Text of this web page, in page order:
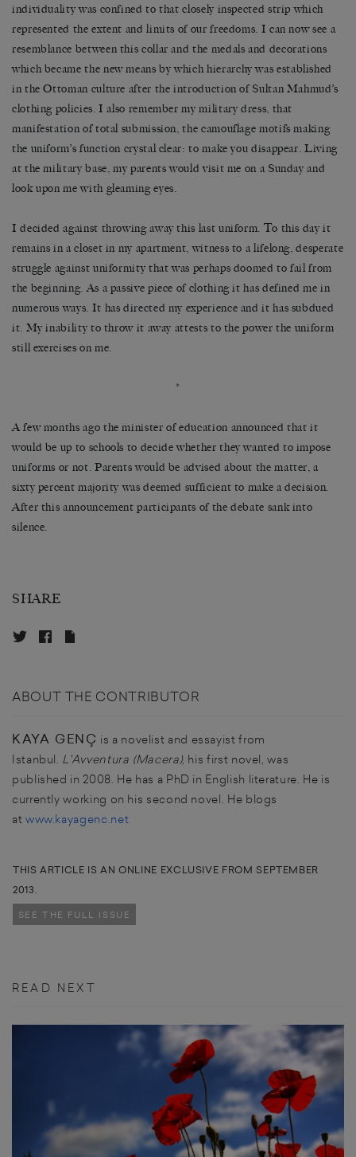
individuality was confined to that closely inspected strip which
represented the extent and limits of our freedoms. I can now see a
resemblance between this collar and the medals and decorations
which became the new means by which hierarchy was established
in the Ottoman culture after the introduction of Sultan Mahmud’s
clothing policies. I also remember my military dress, that
manifestation of total submission, the camouflage motifs making
the uniform’s function crystal clear: to make you disappear. Living
at the military base, my parents would visit me on a Sunday and
look upon me with gleaming eyes.
I decided against throwing away this last uniform. To this day it
remains in a closet in my apartment, witness to a lifelong, desperate
struggle against uniformity that was perhaps doomed to fail from
the beginning. As a passive piece of clothing it has defined me in
numerous ways. It has directed my experience and it has subdued
it. My inability to throw it away attests to the power the uniform
still exercises on me.
*
A few months ago the minister of education announced that it
would be up to schools to decide whether they wanted to impose
uniforms or not. Parents would be advised about the matter, a
sixty percent majority was deemed sufficient to make a decision.
After this announcement participants of the debate sank into
silence.
SHARE
ABOUT THE CONTRIBUTOR
KAYA GENÇ is a novelist and essayist from
Istanbul. L'Avventura (Macera), his first novel, was
published in 2008. He has a PhD in English literature. He is
currently working on his second novel. He blogs
at www.kayagenc.net
THIS ARTICLE IS AN ONLINE EXCLUSIVE FROM SEPTEMBER
2013.
SEE THE FULL ISSUE
READ NEXT